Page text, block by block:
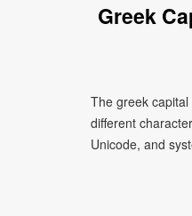
Greek
The greek
different
Unicode, and